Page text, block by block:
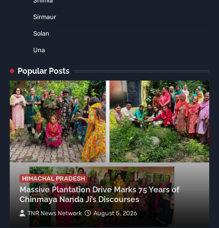
Sirmaur
Solan
Una
Popular Posts
HIMACHAL PRADESH
Massive Plantation Drive Marks 75 Years of
Chinmaya Nanda Ji’s Discourses
TNR News Network August 5, 2026